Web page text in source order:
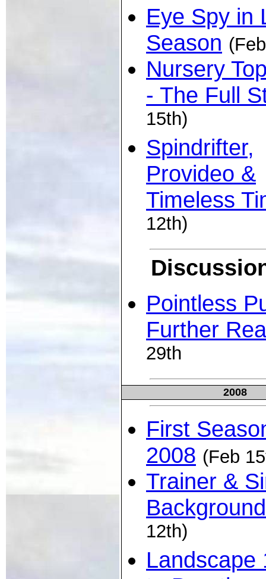
Eye Spy in
Season
Nursery
- The Full
15th)
Spindrifter,
Provideo &
Timeless
12th)
Pointless
Further
29th
2008
First
2008 (Feb
Trainer &
Background
12th)
Landscape